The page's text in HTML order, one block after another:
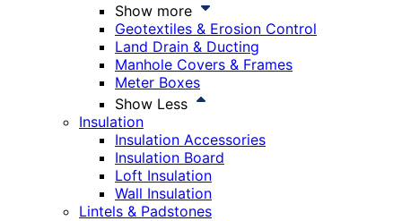
Show more
Geotextiles & Erosion Control
Land Drain & Ducting
Manhole Covers & Frames
Meter Boxes
Show Less
Insulation
Insulation Accessories
Insulation Board
Loft Insulation
Wall Insulation
Lintels & Padstones